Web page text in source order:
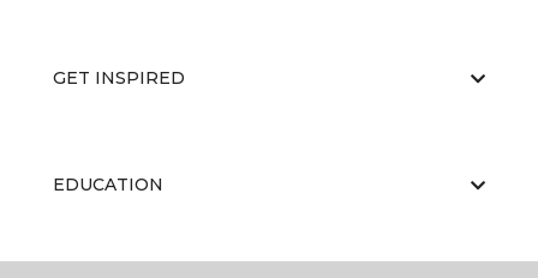
GET INSPIRED
EDUCATION